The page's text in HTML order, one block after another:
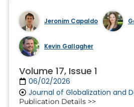
Jeronim Capaldo
Kevin Gallagher
Volume 17, Issue 1
06/02/2026
Journal of Globalization and
Publication Details >>